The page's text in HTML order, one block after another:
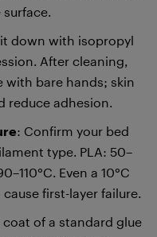
down with isopropyl
After cleaning,
with bare hands; skin
reduce adhesion.
: Confirm your bed
type. PLA: 50–
Even a 10°C
first-layer failure.
coat of a standard glue